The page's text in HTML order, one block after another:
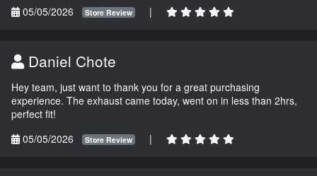
05/05/2026 Store Review |
Daniel Chote
Hey team, just want to thank you for a great purchasing
experience. The exhaust came today, went on in less than 2hrs,
perfect fit!
05/05/2026
Store Review |